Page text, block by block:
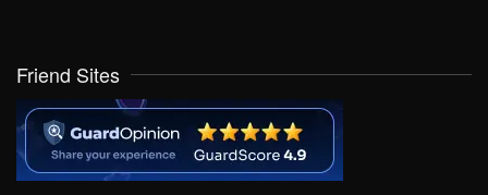
Friend Sites